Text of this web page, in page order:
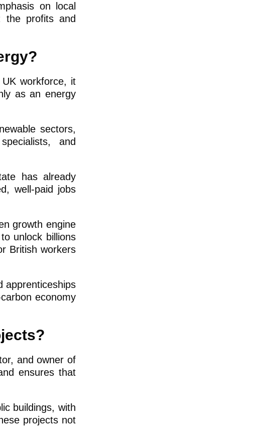
on local
the profits and
workforce, it
as an energy
sectors,
and
has already
well-paid jobs
growth engine
unlock billions
British workers
apprenticeships
economy
and owner of
ensures that
buildings, with
projects not